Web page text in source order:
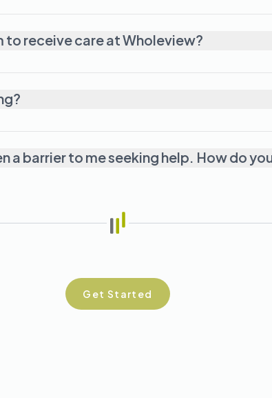
to receive care at Wholeview?
a barrier to me seeking help. How do
Get Started